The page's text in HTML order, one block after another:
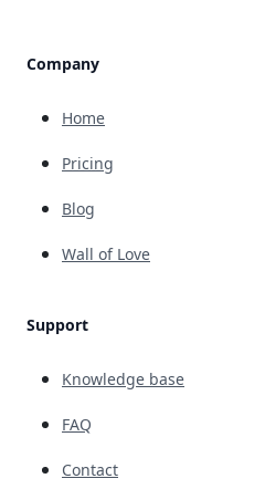
Company
Home
Pricing
Blog
Wall of Love
Support
Knowledge base
FAQ
Contact